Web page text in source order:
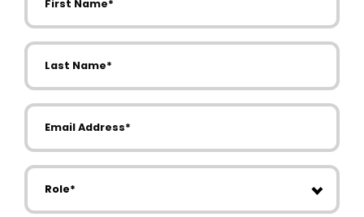
Last Name
Email Address
Role